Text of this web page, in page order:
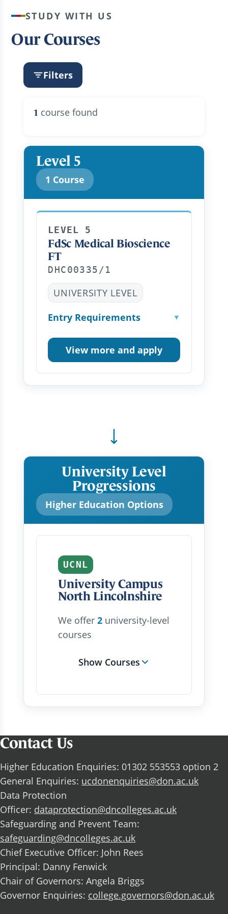
STUDY WITH US
Our Courses
Filters
1 course found
Level 5
1 Course
LEVEL 5
FdSc Medical Bioscience
FT
DHC00335/1
UNIVERSITY LEVEL
Entry Requirements ▼
View more and apply
University Level
Progressions
Higher Education Options
UCNL
University Campus
North Lincolnshire
We offer2 university-level
courses
Show Courses
Contact Us
Higher Education Enquiries: 01302 553553 option 2
General Enquiries: ucdonenquiries@don.ac.uk
Data Protection
Officer: dataprotection@dncolleges.ac.uk
Safeguarding and Prevent Team:
safeguarding@dncolleges.ac.uk
Chief Executive Officer: John Rees
Principal: Danny Fenwick
Chair of Governors: Angela Briggs
Governor Enquiries: college.governors@don.ac.uk